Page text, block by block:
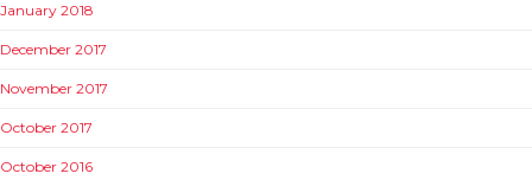
January 2018
December 2017
November 2017
October 2017
October 2016